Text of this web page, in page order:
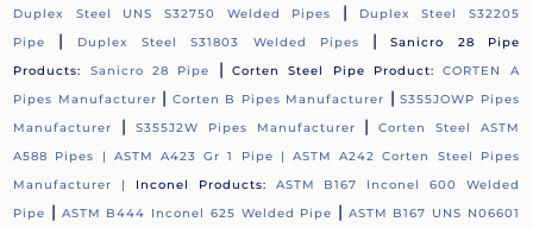
Duplex Steel UNS S32750 Welded Pipes
|
Duplex Steel S32205
Pipe
| Duplex Steel S31803 Welded Pipes |Sanicro 28 Pipe
Products:
Sanicro 28 Pipe | Corten Steel Pipe Product:
CORTEN A
Pipes Manufacturer | Corten B Pipes Manufacturer |S355JOWP Pipes
Manufacturer
| S355J2W Pipes Manufacturer |Corten Steel ASTM
A588 Pipes | ASTM A423 Gr 1 Pipe |ASTM A242 Corten Steel Pipes
Manufacturer | Inconel Products:
ASTM B167 Inconel 600 Welded
Pipe | ASTM B444 Inconel 625 Welded Pipe | ASTM B167 UNS N06601